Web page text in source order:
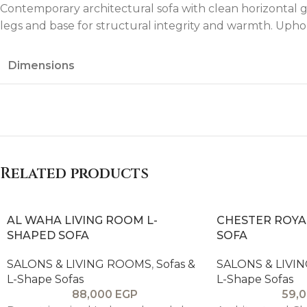
Contemporary architectural sofa with clean horizontal
legs and base for structural integrity and warmth.
Dimensions
Related products
AL WAHA LIVING ROOM L-
SHAPED SOFA
SALONS & LIVING ROOMS, Sofas &
L-Shape Sofas
88,000 EGP
CHESTER
SOFA
SALONS &
L-Shape Sofas